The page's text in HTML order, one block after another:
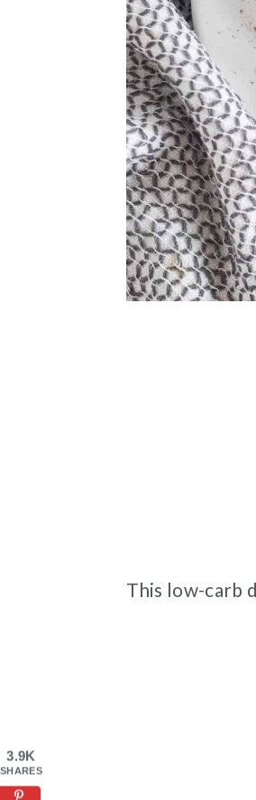
This low-carb
3.9K
SHARES